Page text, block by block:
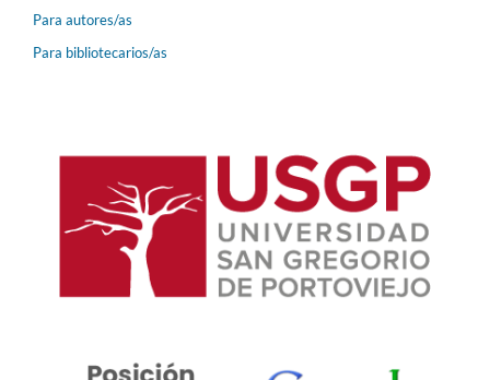
Para autores/as
Para bibliotecarios/as